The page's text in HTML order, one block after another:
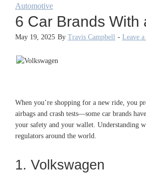
Automotive
6 Car Brands With
May 19, 2025 By Travis Campbell - Leave
When you’re shopping for a new ride, you
airbags and crash tests—some car brands
your safety and your wallet. Understanding
regulators around the world.
1. Volkswagen